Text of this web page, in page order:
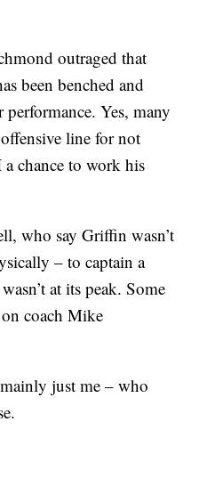
outraged that
been benched and
performance. Yes, many
line for not
chance to work his
who say Griffin wasn’t
– to captain a
at its peak. Some
coach Mike
just me – who